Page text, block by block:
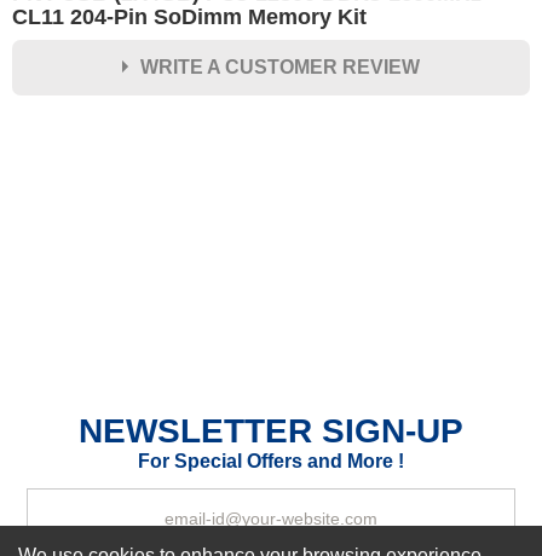
CL11 204-Pin SoDimm Memory Kit
WRITE A CUSTOMER REVIEW
Your Review
NEWSLETTER SIGN-UP
For Special Offers and More !